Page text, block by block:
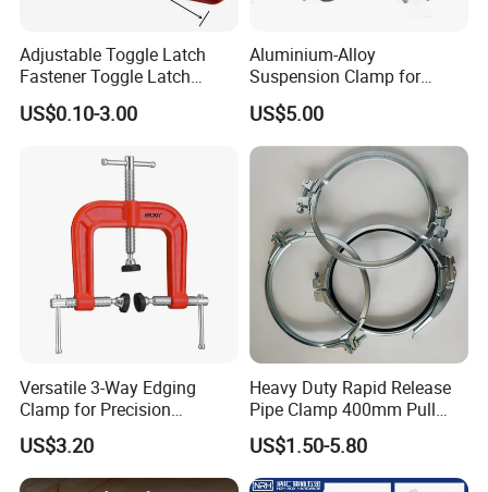
Adjustable Toggle Latch
Fastener Toggle Latch
Catch Hasp Lock
US$0.10-3.00
Aluminium-Alloy
Suspension Clamp for
Overhead Transmission
Line Project (MGH-SC009)
US$5.00
Versatile 3-Way Edging
Clamp for Precision
Woodworking Projects
US$3.20
Heavy Duty Rapid Release
Pipe Clamp 400mm Pull
Ring for Ductwork System
US$1.50-5.80